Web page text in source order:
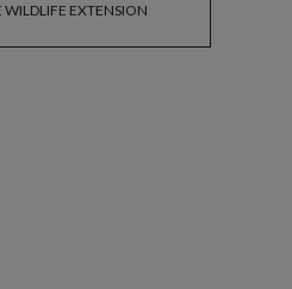
EXTENSION